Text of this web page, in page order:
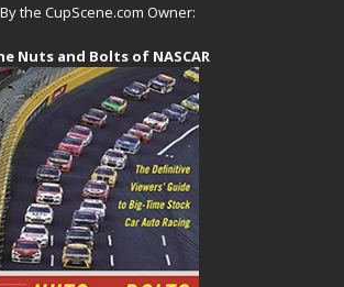
By the CupScene.com Owner:
Nuts and Bolts of NASCAR